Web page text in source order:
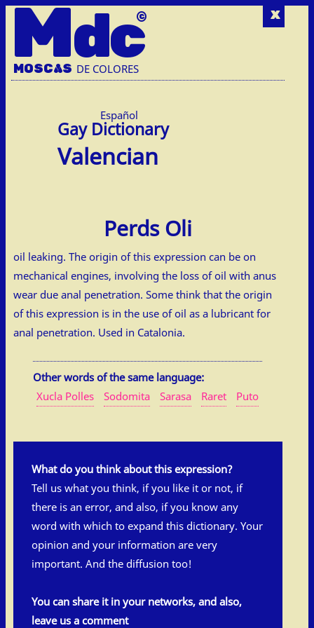
x
Mdc
MOSCAS DE COLORES
Español
Valencian
Perds Oli
oil leaking. The origin of this expression can be on
mechanical engines, involving the loss of oil with anus
wear due anal penetration. Some think that the origin
of this expression is in the use of oil as a lubricant for
anal penetration. Used in Catalonia.
Other words of the same language:
Xucla Polles
Sodomita Sarasa Raret Puto
What do you think about this expression?
Tell us what you think, if you like it or not, if
there is an error, and also, if you know any
word with which to expand this dictionary. Your
opinion and your information are very
important. And the diffusion too!
You can share it in your networks, and also,
leave us a comment